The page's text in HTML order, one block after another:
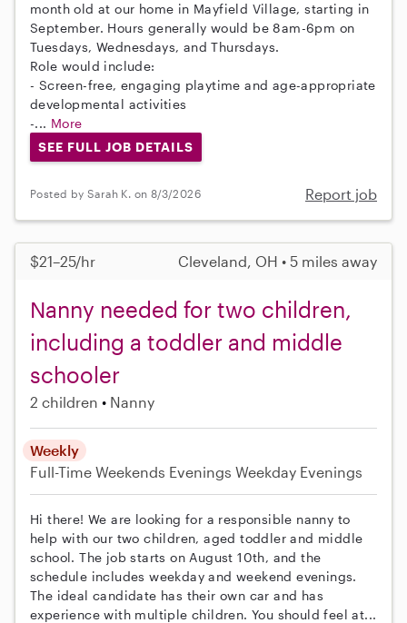
month old at our home in Mayfield Village, starting in
September. Hours generally would be 8am-6pm on
Tuesdays, Wednesdays, and Thursdays.
Role would include:
- Screen-free, engaging playtime and age-appropriate
developmental activities
-... More
SEE FULL JOB DETAILS
Posted by Sarah K. on 8/3/2026 Report job
$21–25/hr Cleveland, OH • 5 miles away
Nanny needed for two children,
including a toddler and middle
schooler
2 children Nanny
Weekly
Full-Time Weekends Evenings Weekday Evenings
Hi there! We are looking for a responsible nanny to
help with our two children, aged toddler and middle
school. The job starts on August 10th, and the
schedule includes weekday and weekend evenings.
The ideal candidate has their own car and has
experience with multiple children. You should feel at...